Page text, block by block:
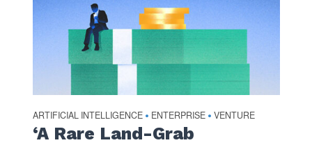
ARTIFICIAL INTELLIGENCE • ENTERPRISE • VENTURE
‘A Rare Land-Grab